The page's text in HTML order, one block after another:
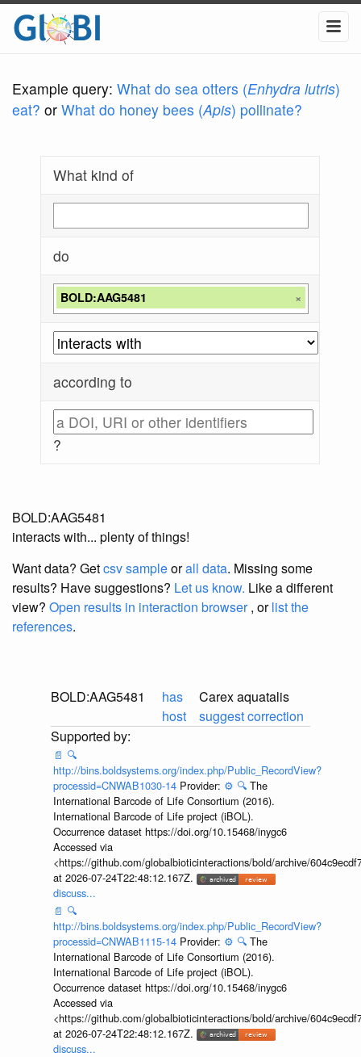
Example query: What do sea otters (Enhydra lutris)
eat? or What do honey bees (Apis) pollinate?
What kind of
do
BOLD:AAG5481 ×
according to
?
BOLD:AAG5481
interacts with... plenty of things!
Want data? Getcsv sampleorall data. Missing some
results? Have suggestions? Let us know. Like a different
view? Open results in interaction browser, orlist the
references.
BOLD:AAG5481
has
host
Carex aquatalis
suggest correction
📄 🔍
http://bins.boldsystems.org/index.php/Public_RecordView?
processid=CNWAB1030-14 Provider: ⚙️ 🔍 The
International Barcode of Life Consortium (2016).
International Barcode of Life project (iBOL).
Occurrence dataset https://doi.org/10.15468/inygc6
Accessed via
<https://github.com/globalbioticinteractions/bold/archive/
at 2026-07-24T22:48:12.167Z.
discuss...
📄 🔍
http://bins.boldsystems.org/index.php/Public_RecordView?
processid=CNWAB1115-14 Provider: ⚙️ 🔍 The
International Barcode of Life Consortium (2016).
International Barcode of Life project (iBOL).
Occurrence dataset https://doi.org/10.15468/inygc6
Accessed via
<https://github.com/globalbioticinteractions/bold/archive/
at 2026-07-24T22:48:12.167Z.
discuss...